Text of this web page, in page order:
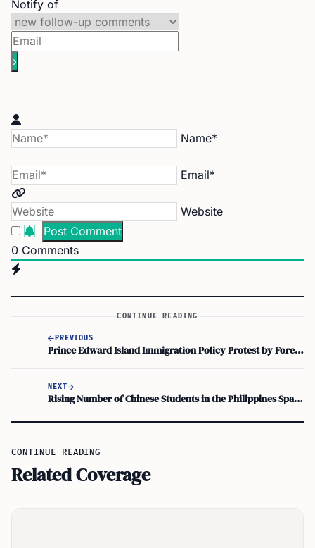
Notify of
Name*
Email*
Website
0 Comments
CONTINUE READING
PREVIOUS
Prince Edward Island Immigration Policy Protest by Foreign Workers
NEXT
Rising Number of Chinese Students in the Philippines Sparks Government Meeting
CONTINUE READING
Related Coverage